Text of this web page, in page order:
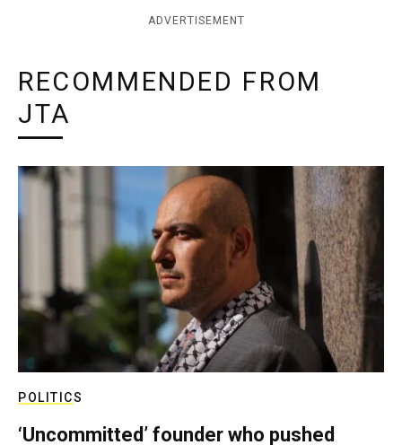
ADVERTISEMENT
RECOMMENDED FROM
JTA
POLITICS
‘Uncommitted’ founder who pushed